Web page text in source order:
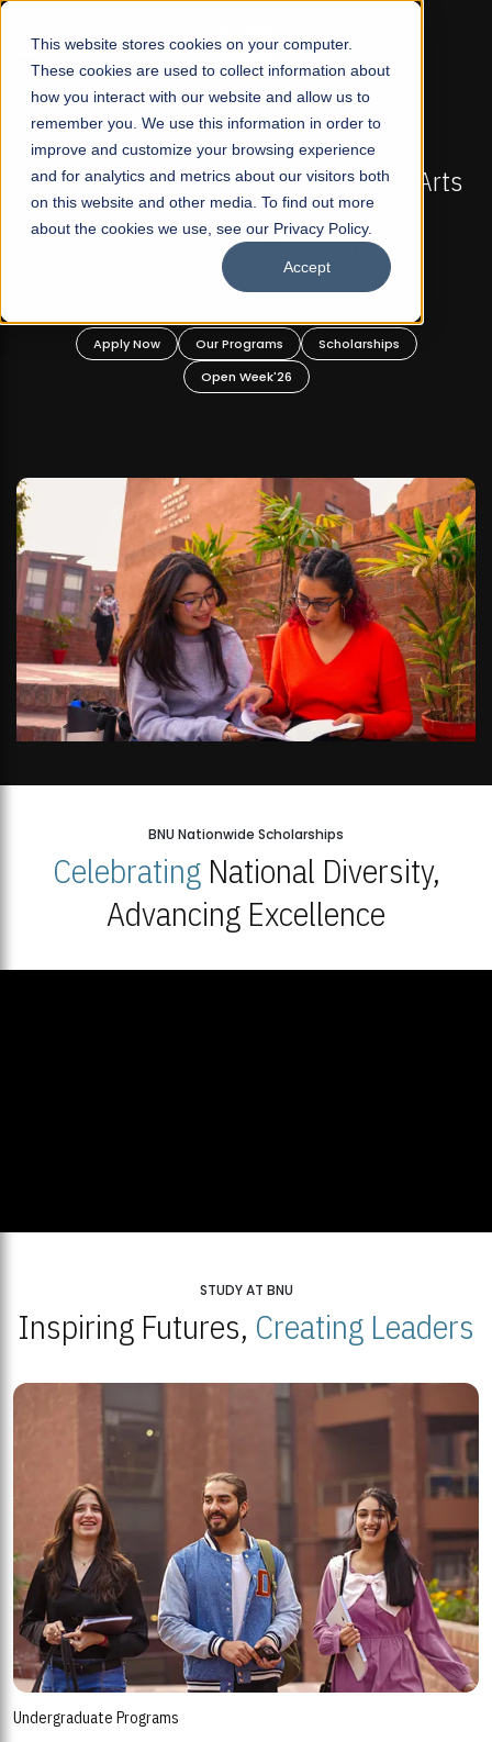
This website stores cookies on your computer.
These cookies are used to collect information about
how you interact with our website and allow us to
remember you. We use this information in order to
improve and customize your browsing experience
and for analytics and metrics about our visitors both
on this website and other media. To find out more
about the cookies we use, see our Privacy Policy.
Accept
☰
FALL 2026 REGULAR ADMISSIONS NOW OPEN
Pakistan's First Not-For Profit Liberal Arts
University, Offer Graduate and
Undergraduate Programs!
Apply Now Our Programs
Scholarships
Open Week'26
BNU Nationwide Scholarships
CelebratingNational Diversity,
Advancing Excellence
STUDY AT BNU
Inspiring Futures, Creating Leaders
Undergraduate Programs